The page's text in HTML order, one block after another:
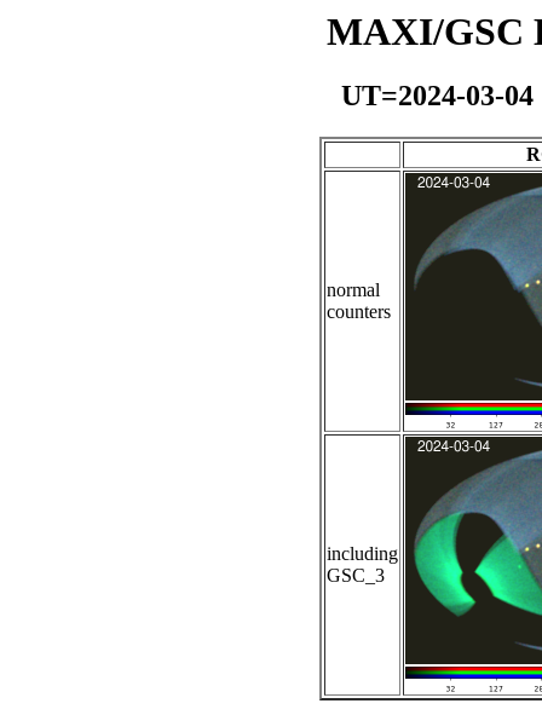
MAXI/GSC
UT=2024-03-
normal
counters
including
GSC_3